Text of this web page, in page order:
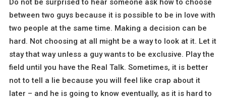
Do not be surprised to hear someone ask how to choose
between two guys because it is possible to be in love with
two people at the same time. Making a decision can be
hard. Not choosing at all might be a way to look at it. Let it
stay that way unless a guy wants to be exclusive. Play the
field until you have the Real Talk. Sometimes, it is better
not to tell a lie because you will feel like crap about it
later – and he is going to know eventually, as it is hard to